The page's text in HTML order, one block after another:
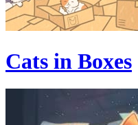
Cats in Boxes